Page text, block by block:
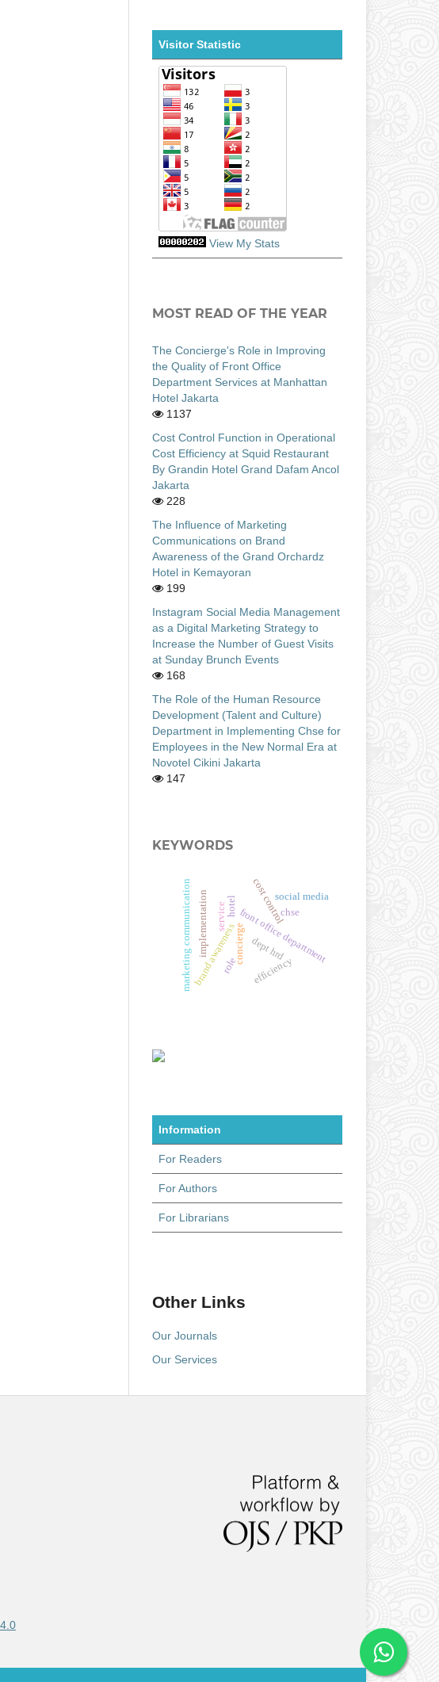
Visitor Statistic
View My Stats
MOST READ OF THE YEAR
The Concierge's Role in Improving
the Quality of Front Office
Department Services at Manhattan
Hotel Jakarta
1137
Cost Control Function in Operational
Cost Efficiency at Squid Restaurant
By Grandin Hotel Grand Dafam Ancol
Jakarta
228
The Influence of Marketing
Communications on Brand
Awareness of the Grand Orchardz
Hotel in Kemayoran
199
Instagram Social Media Management
as a Digital Marketing Strategy to
Increase the Number of Guest Visits
at Sunday Brunch Events
168
The Role of the Human Resource
Development (Talent and Culture)
Department in Implementing Chse for
Employees in the New Normal Era at
Novotel Cikini Jakarta
147
KEYWORDS
dept hrd
concierge
efficiency
cost control
brand awareness
marketing communication front office department
service
role
hotel
social media
chse
implementation
Information
For Readers
For Authors
For Librarians
Other Links
Our Journals
Our Services